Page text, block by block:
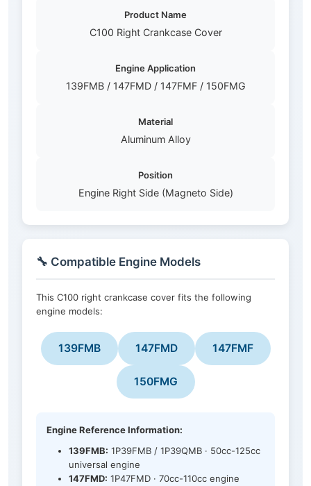
Product Name
C100 Right Crankcase Cover
Engine Application
139FMB / 147FMD / 147FMF / 150FMG
Material
Aluminum Alloy
Position
Engine Right Side (Magneto Side)
🔧 Compatible Engine Models
This C100 right crankcase cover fits the following
engine models:
139FMB 147FMD 147FMF
150FMG
Engine Reference Information:
139FMB: 1P39FMB / 1P39QMB · 50cc-125cc
universal engine
147FMD: 1P47FMD · 70cc-110cc engine